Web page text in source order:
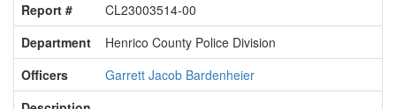
Report #
CL23003514-00
Department
Henrico County Police Division
Officers
Garrett Jacob Bardenheier